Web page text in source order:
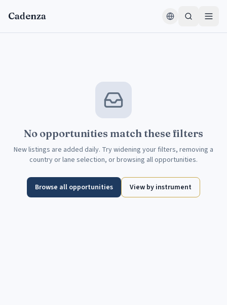
Cadenza
No opportunities match these filters
New listings are added daily. Try widening your filters, removing a
country or lane selection, or browsing all opportunities.
Browse all opportunities View by instrument